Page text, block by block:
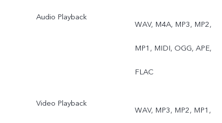
Audio Playback
WAV, M4A, MP3, MP2,
MP1, MIDI, OGG, APE,
FLAC
Video Playback
WAV, MP3, MP2, MP1,